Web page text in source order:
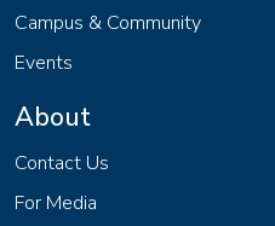
Campus & Community
Events
About
Contact Us
For Media